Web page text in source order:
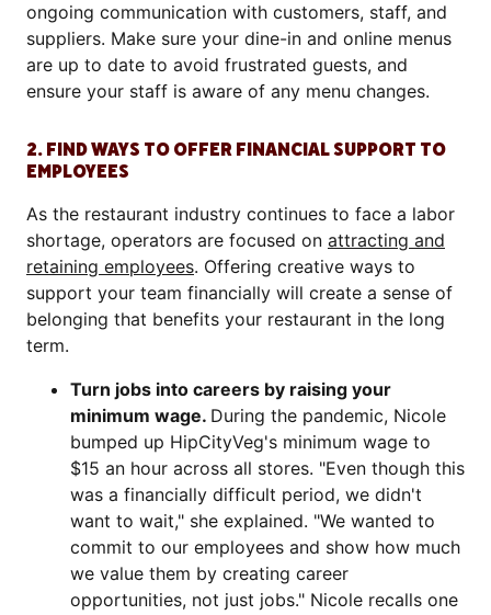
ongoing communication with customers, staff, and
suppliers. Make sure your dine-in and online menus
are up to date to avoid frustrated guests, and
ensure your staff is aware of any menu changes.
2. FIND WAYS TO OFFER FINANCIAL SUPPORT TO
EMPLOYEES
As the restaurant industry continues to face a labor
shortage, operators are focused on attracting and
retaining employees. Offering creative ways to
support your team financially will create a sense of
belonging that benefits your restaurant in the long
term.
Turn jobs into careers by raising your
minimum wage. During the pandemic, Nicole
bumped up HipCityVeg's minimum wage to
$15 an hour across all stores. "Even though this
was a financially difficult period, we didn't
want to wait," she explained. "We wanted to
commit to our employees and show how much
we value them by creating career
opportunities, not just jobs." Nicole recalls one